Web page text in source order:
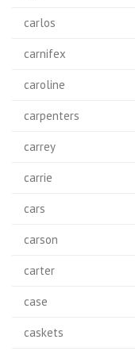
carlos
carnifex
caroline
carpenters
carrey
carrie
cars
carson
carter
case
caskets